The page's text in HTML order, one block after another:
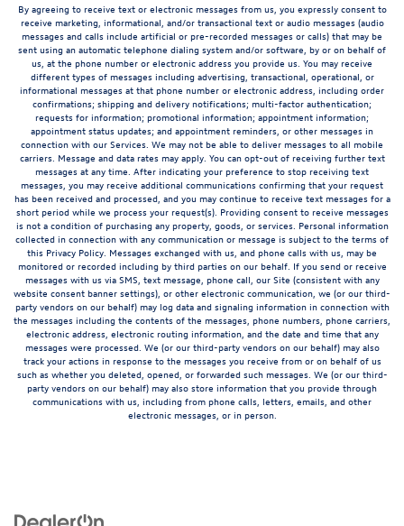
By agreeing to receive text or electronic messages from us, you expressly consent to
receive marketing, informational, and/or transactional text or audio messages (audio
messages and calls include artificial or pre-recorded messages or calls) that may be
sent using an automatic telephone dialing system and/or software, by or on behalf of
us, at the phone number or electronic address you provide us. You may receive
different types of messages including advertising, transactional, operational, or
informational messages at that phone number or electronic address, including order
confirmations; shipping and delivery notifications; multi-factor authentication;
requests for information; promotional information; appointment information;
appointment status updates; and appointment reminders, or other messages in
connection with our Services. We may not be able to deliver messages to all mobile
carriers. Message and data rates may apply. You can opt-out of receiving further text
messages at any time. After indicating your preference to stop receiving text
messages, you may receive additional communications confirming that your request
has been received and processed, and you may continue to receive text messages for a
short period while we process your request(s). Providing consent to receive messages
is not a condition of purchasing any property, goods, or services. Personal information
collected in connection with any communication or message is subject to the terms of
this Privacy Policy. Messages exchanged with us, and phone calls with us, may be
monitored or recorded including by third parties on our behalf. If you send or receive
messages with us via SMS, text message, phone call, our Site (consistent with any
website consent banner settings), or other electronic communication, we (or our third-
party vendors on our behalf) may log data and signaling information in connection with
the messages including the contents of the messages, phone numbers, phone carriers,
electronic address, electronic routing information, and the date and time that any
messages were processed. We (or our third-party vendors on our behalf) may also
track your actions in response to the messages you receive from or on behalf of us
such as whether you deleted, opened, or forwarded such messages. We (or our third-
party vendors on our behalf) may also store information that you provide through
communications with us, including from phone calls, letters, emails, and other
electronic messages, or in person.